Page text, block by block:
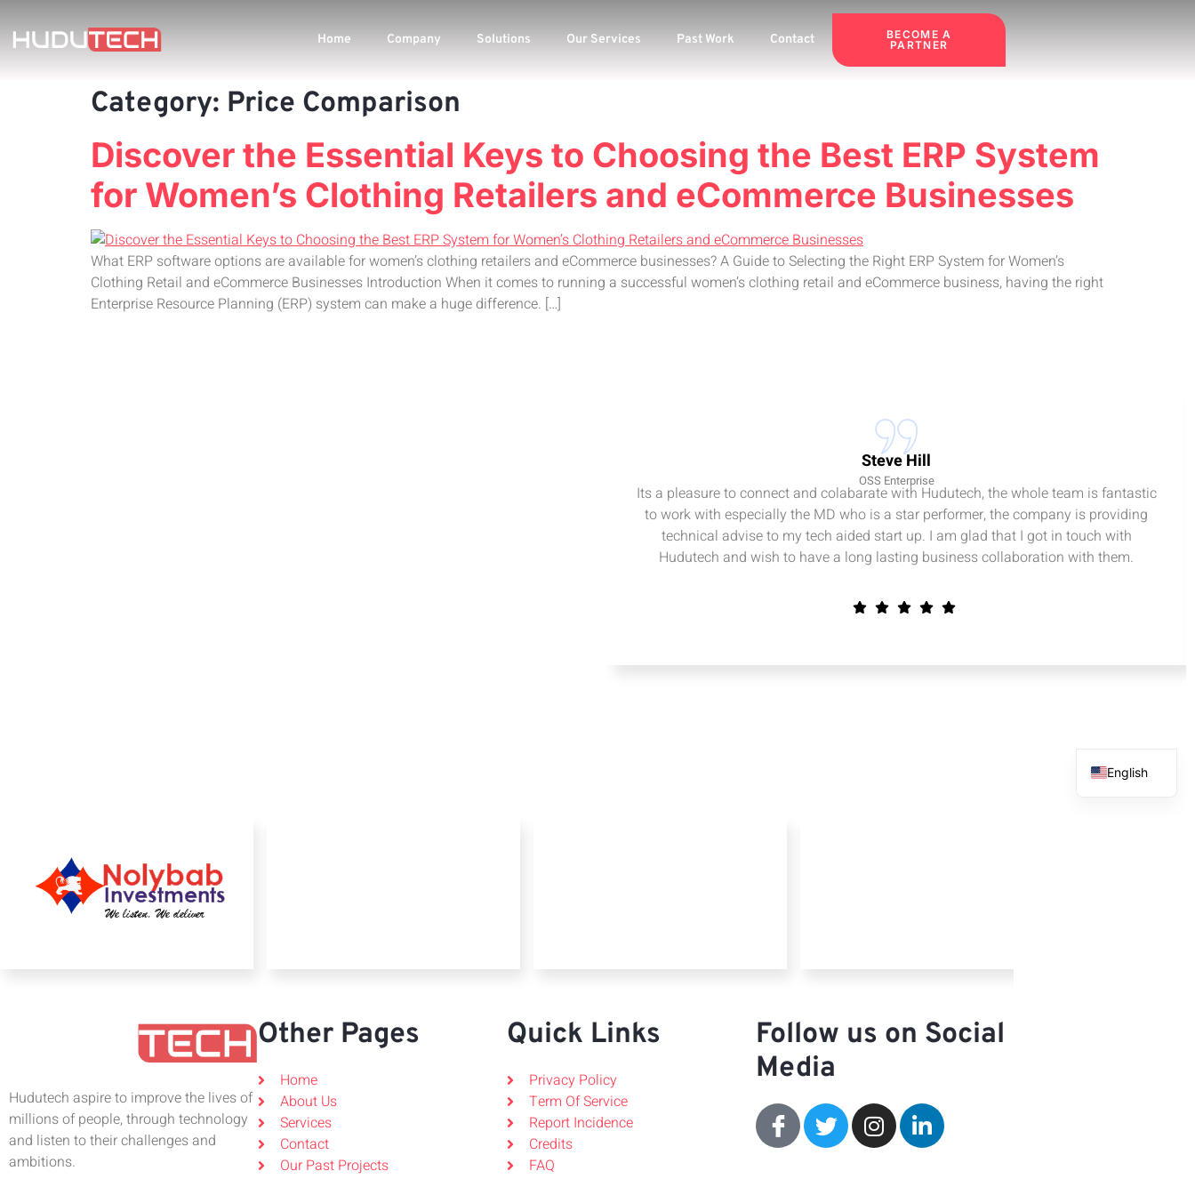
Home Company Solutions Our Services Past Work Contact
BECOME A
PARTNER
Category: Price Comparison
Discover the Essential Keys to Choosing the Best ERP System
for Women’s Clothing Retailers and eCommerce Businesses
What ERP software options are available for women’s clothing retailers and eCommerce businesses? A Guide to Selecting the Right ERP System for Women’s
Clothing Retail and eCommerce Businesses Introduction When it comes to running a successful women’s clothing retail and eCommerce business, having the right
Enterprise Resource Planning (ERP) system can make a huge difference. […]
Steve Hill
OSS Enterprise
Its a pleasure to connect and colabarate with Hudutech, the whole team is fantastic
to work with especially the MD who is a star performer, the company is providing
technical advise to my tech aided start up. I am glad that I got in touch with
Hudutech and wish to have a long lasting business collaboration with them.
Hudutech aspire to improve the lives of
millions of people, through technology
and listen to their challenges and
ambitions.
Other Pages
Home
About Us
Services
Contact
Our Past Projects
Quick Links
Privacy Policy
Term Of Service
Report Incidence
Credits
FAQ
Follow us on Social
Media
English